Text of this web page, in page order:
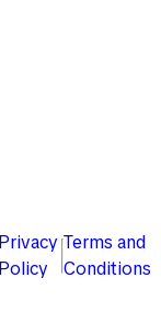
Privacy
Policy
Terms and
Conditions